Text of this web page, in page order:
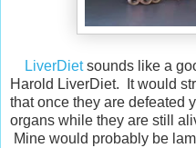
LiverDietsounds like a
Harold LiverDiet. It would
that once they are defeated
organs while they are still
Mine would probably be